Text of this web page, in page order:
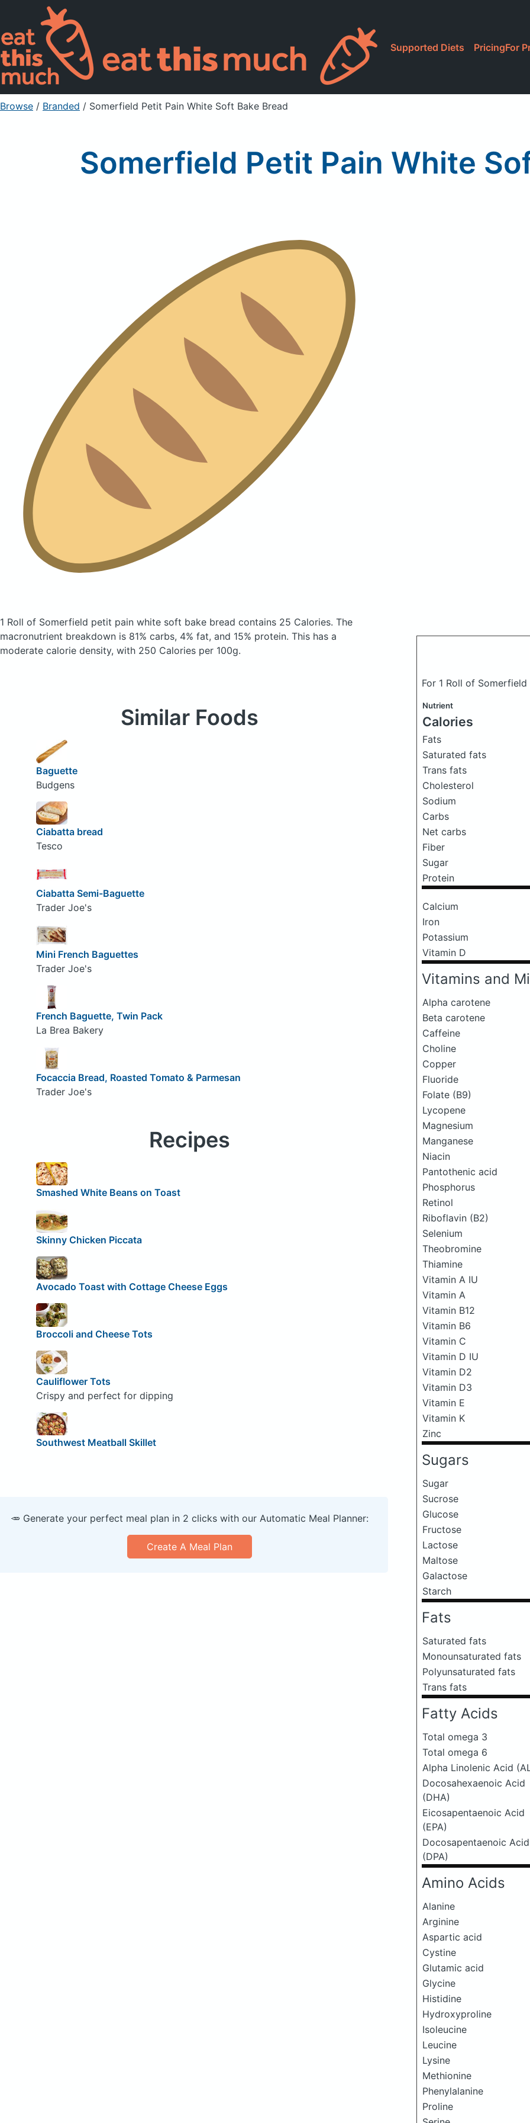
Supported Diets PricingFor
Browse / Branded / Somerfield Petit Pain White Soft Bake Bread
Somerfield Petit Pain White
1 Roll of Somerfield petit pain white soft bake bread contains 25 Calories. The
macronutrient breakdown is 81% carbs, 4% fat, and 15% protein. This has a
moderate calorie density, with 250 Calories per 100g.
For 1 Roll of
Nutrient
Calories
Fats
Saturated fats
Trans fats
Cholesterol
Sodium
Carbs
Net carbs
Fiber
Sugar
Protein
Calcium
Iron
Potassium
Vitamin D
Vitamins and
Alpha carotene
Beta carotene
Caffeine
Choline
Copper
Fluoride
Folate (B9)
Lycopene
Magnesium
Manganese
Niacin
Pantothenic acid
Phosphorus
Retinol
Riboflavin (B2)
Selenium
Theobromine
Thiamine
Vitamin A IU
Vitamin A
Vitamin B12
Vitamin B6
Vitamin C
Vitamin D IU
Vitamin D2
Vitamin D3
Vitamin E
Vitamin K
Zinc
Sugars
Sugar
Sucrose
Glucose
Fructose
Lactose
Maltose
Galactose
Starch
Fats
Saturated fats
Monounsaturated fats
Polyunsaturated fats
Trans fats
Fatty Acids
Total omega 3
Total omega 6
Alpha Linolenic Acid
Docosahexaenoic Acid
(DHA)
Eicosapentaenoic Acid
(EPA)
Docosapentaenoic Acid
(DPA)
Amino Acids
Alanine
Arginine
Aspartic acid
Cystine
Glutamic acid
Glycine
Histidine
Hydroxyproline
Isoleucine
Leucine
Lysine
Methionine
Phenylalanine
Proline
Similar Foods
Baguette
Budgens
Ciabatta bread
Tesco
Ciabatta Semi-Baguette
Trader Joe's
Mini French Baguettes
Trader Joe's
French Baguette, Twin Pack
La Brea Bakery
Focaccia Bread, Roasted Tomato & Parmesan
Trader Joe's
Recipes
Smashed White Beans on Toast
Skinny Chicken Piccata
Avocado Toast with Cottage Cheese Eggs
Broccoli and Cheese Tots
Cauliflower Tots
Crispy and perfect for dipping
Southwest Meatball Skillet
🥕 Generate your perfect meal plan in 2 clicks with our Automatic Meal Planner:
Create A Meal Plan